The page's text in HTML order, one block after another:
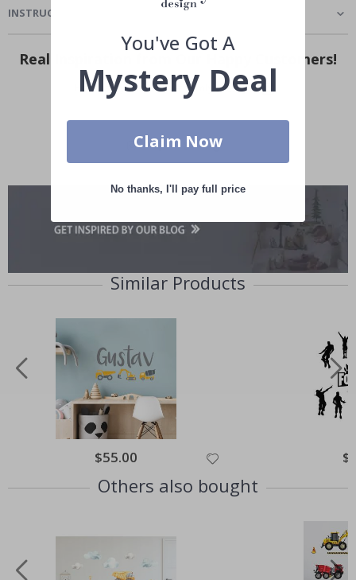
INSTRUCTIONS
Real Inspiration from Our Happy Customers!
Hashtag yours with #namly_design
Similar Products
Special
Price
$55.00
Others also bought
You've Got A
Mystery Deal
Claim Now
No thanks, I'll pay full price